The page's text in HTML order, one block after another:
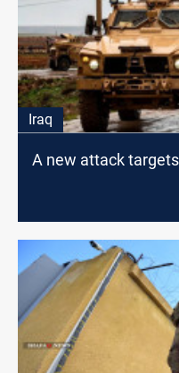
Iraq
A new attack